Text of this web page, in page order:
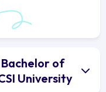
of
University